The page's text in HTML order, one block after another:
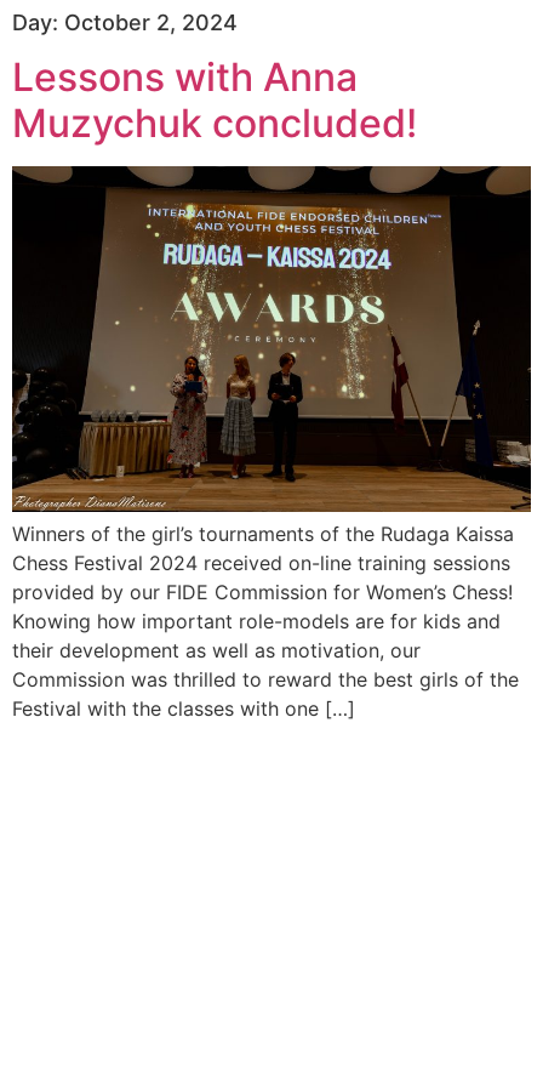
Day: October 2, 2024
Lessons with Anna
Muzychuk concluded!
Winners of the girl’s tournaments of the Rudaga Kaissa
Chess Festival 2024 received on-line training sessions
provided by our FIDE Commission for Women’s Chess!
Knowing how important role-models are for kids and
their development as well as motivation, our
Commission was thrilled to reward the best girls of the
Festival with the classes with one […]